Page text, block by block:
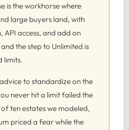
is the workhorse where
large buyers land, with
access, and add on
the step to Unlimited is
limits.
to standardize on the
never hit a limit failed the
ten estates we modeled,
priced a fear while the